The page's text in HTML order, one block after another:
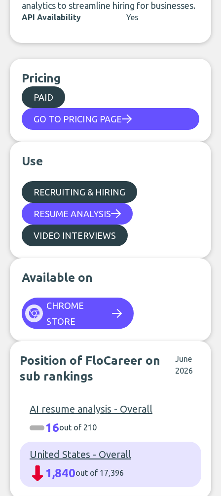
analytics to streamline hiring for businesses.
API Availability Yes
Pricing
PAID
GO TO PRICING PAGE
Use
RECRUITING & HIRING
RESUME ANALYSIS
VIDEO INTERVIEWS
Available on
CHROME
STORE
Position of FloCareer on
sub rankings
June
2026
AI resume analysis - Overall
16out of 210
United States - Overall
1,840out of 17,396